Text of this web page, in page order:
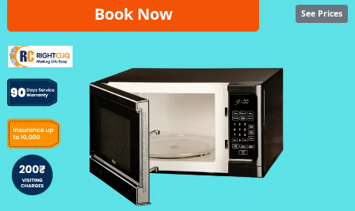
Book Now See Prices